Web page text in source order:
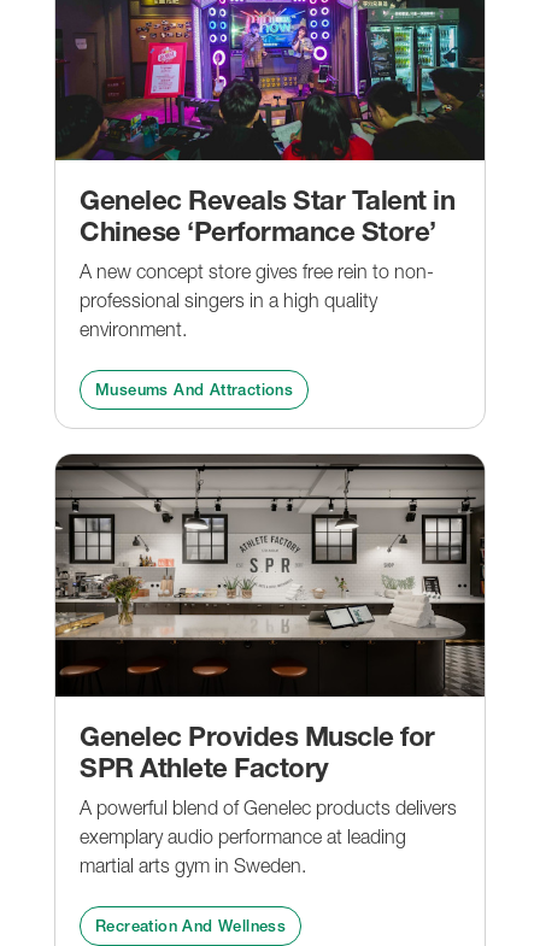
Genelec Reveals Star Talent in
Chinese ‘Performance Store’
A new concept store gives free rein to non-
professional singers in a high quality
environment.
Museums And Attractions
Genelec Provides Muscle for
SPR Athlete Factory
A powerful blend of Genelec products delivers
exemplary audio performance at leading
martial arts gym in Sweden.
Recreation And Wellness